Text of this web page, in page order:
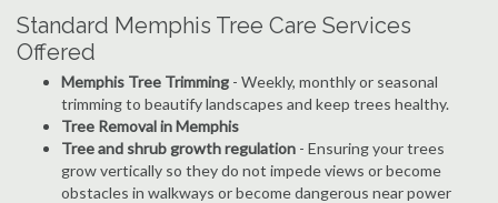
Standard Memphis Tree Care Services
Offered
Memphis Tree Trimming - Weekly, monthly or seasonal
trimming to beautify landscapes and keep trees healthy.
Tree Removal in Memphis
Tree and shrub growth regulation - Ensuring your trees
grow vertically so they do not impede views or become
obstacles in walkways or become dangerous near power